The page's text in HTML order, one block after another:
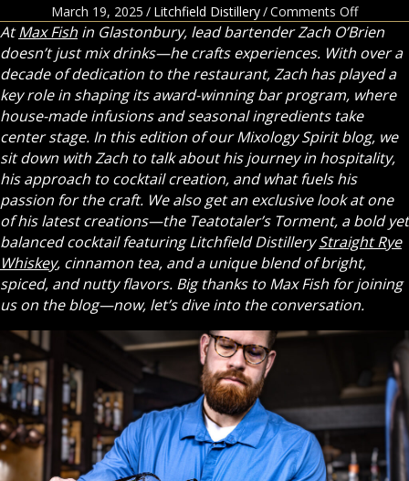
March 19, 2025 / Litchfield Distillery/Comments Offon
Spirit:
Zach
O’Brien
AtMax Fish in Glastonbury, lead bartender Zach O’Brien
doesn’t just mix drinks—he crafts experiences. With over a
decade of dedication to the restaurant, Zach has played a
key role in shaping its award-winning bar program, where
house-made infusions and seasonal ingredients take
center stage. In this edition of our Mixology Spirit blog, we
sit down with Zach to talk about his journey in hospitality,
his approach to cocktail creation, and what fuels his
passion for the craft. We also get an exclusive look at one
of his latest creations—the Teatotaler’s Torment, a bold yet
balanced cocktail featuring Litchfield DistilleryStraight Rye
Whiskey, cinnamon tea, and a unique blend of bright,
spiced, and nutty flavors. Big thanks to Max Fish for joining
us on the blog—now, let’s dive into the conversation.